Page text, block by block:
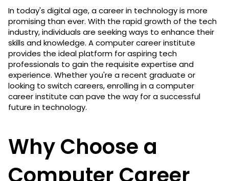
In today's digital age, a career in technology is more
promising than ever. With the rapid growth of the tech
industry, individuals are seeking ways to enhance their
skills and knowledge. A computer career institute
provides the ideal platform for aspiring tech
professionals to gain the requisite expertise and
experience. Whether you're a recent graduate or
looking to switch careers, enrolling in a computer
career institute can pave the way for a successful
future in technology.
Why Choose a
Computer Career